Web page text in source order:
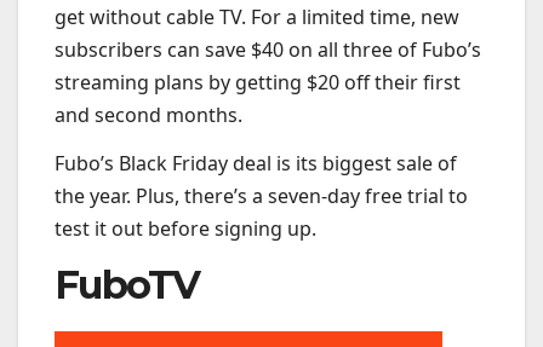
get without cable TV. For a limited time, new
subscribers can save $40 on all three of Fubo’s
streaming plans by getting $20 off their first
and second months.
Fubo’s Black Friday deal is its biggest sale of
the year. Plus, there’s a seven-day free trial to
test it out before signing up.
FuboTV